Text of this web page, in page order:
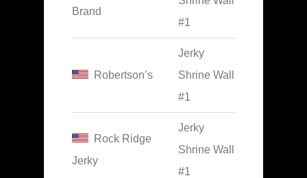
Brand
#1
Robertson’s
Jerky
Shrine Wall
#1
Rock Ridge
Jerky
Jerky
Shrine Wall
#1